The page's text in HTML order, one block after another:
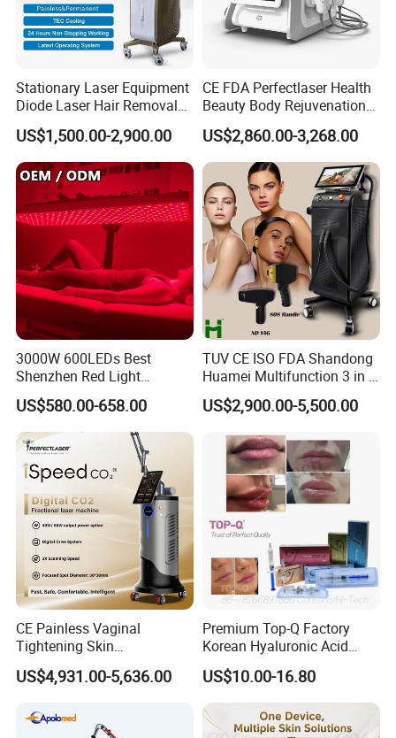
Stationary Laser Equipment
Diode Laser Hair Removal
Custom Branding Options
US$1,500.00-2,900.00
CE FDA Perfectlaser Health
Beauty Body Rejuvenation
Facial Wrinkle Removal Hifu
Vaginal 12D
US$2,860.00-3,268.00
3000W 600LEDs Best
Shenzhen Red Light
Therapy Panel Infrered Light
Therapy Panel Custom Fron
on LED Infrared Red Light
Panel Manufacturer
US$580.00-658.00
TUV CE ISO FDA Shandong
Huamei Multifunction 3 in 1
IPL+ND YAG+Diode Laser
Ice Platinum Hair Removal
for 3 Wavelength
US$2,900.00-5,500.00
CE Painless Vaginal
Tightening Skin
Regeneration Beauty
Machine CO2 Fractional
US$4,931.00-5,636.00
Premium Top-Q Factory
Korean Hyaluronic Acid
Dermal Filler Injection for
Youthful Lips
US$10.00-16.80